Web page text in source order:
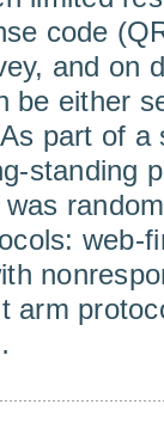
code
and on
be either
part of
standing
web-
arm